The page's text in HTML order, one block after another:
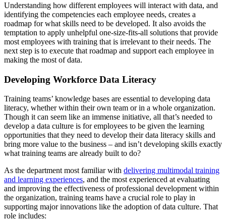
Understanding how different employees will interact with data, and
identifying the competencies each employee needs, creates a
roadmap for what skills need to be developed. It also avoids the
temptation to apply unhelpful one-size-fits-all solutions that provide
most employees with training that is irrelevant to their needs. The
next step is to execute that roadmap and support each employee in
making the most of data.
Developing Workforce Data Literacy
Training teams’ knowledge bases are essential to developing data
literacy, whether within their own team or in a whole organization.
Though it can seem like an immense initiative, all that’s needed to
develop a data culture is for employees to be given the learning
opportunities that they need to develop their data literacy skills and
bring more value to the business – and isn’t developing skills exactly
what training teams are already built to do?
As the department most familiar with delivering multimodal training
and learning experiences, and the most experienced at evaluating
and improving the effectiveness of professional development within
the organization, training teams have a crucial role to play in
supporting major innovations like the adoption of data culture. That
role includes: